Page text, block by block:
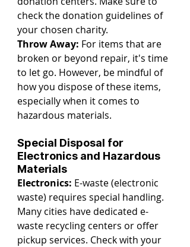
check the donation guidelines of
your chosen charity.
Throw Away: For items that are
broken or beyond repair, it's time
to let go. However, be mindful of
how you dispose of these items,
especially when it comes to
hazardous materials.
Special Disposal for
Electronics and Hazardous
Materials
Electronics: E-waste (electronic
waste) requires special handling.
Many cities have dedicated e-
waste recycling centers or offer
pickup services. Check with your